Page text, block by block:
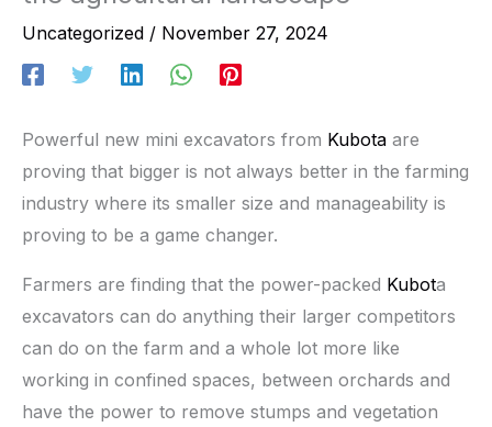
Uncategorized / November 27, 2024
Powerful new mini excavators from Kubota are
proving that bigger is not always better in the farming
industry where its smaller size and manageability is
proving to be a game changer.
Farmers are finding that the power-packed Kubota
excavators can do anything their larger competitors
can do on the farm and a whole lot more like
working in confined spaces, between orchards and
have the power to remove stumps and vegetation